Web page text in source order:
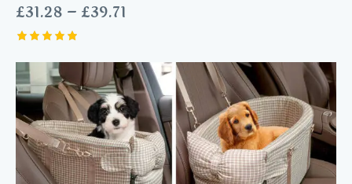
£31.28 – £39.71
5.00
out of 5